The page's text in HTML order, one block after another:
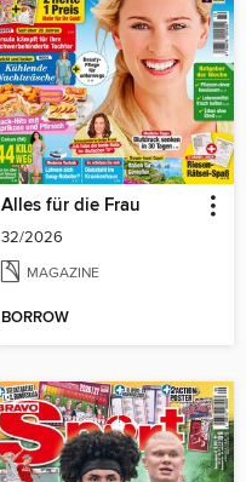
Alles für die Frau
32/2026
MAGAZINE
BORROW